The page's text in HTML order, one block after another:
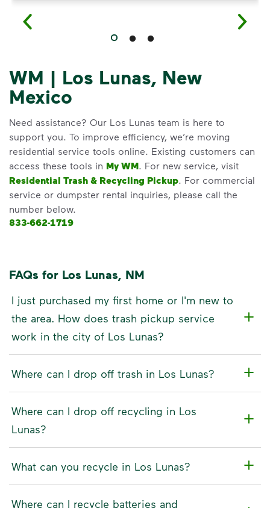
WM | Los Lunas, New
Mexico
Need assistance? Our Los Lunas team is here to
support you. To improve efficiency, we’re moving
residential service tools online. Existing customers can
access these tools in My WM. For new service, visit
Residential Trash & Recycling Pickup. For commercial
service or dumpster rental inquiries, please call the
number below.
833-662-1719
FAQs for Los Lunas, NM
I just purchased my first home or I'm new to
the area. How does trash pickup service
work in the city of Los Lunas?
Where can I drop off trash in Los Lunas?
Where can I drop off recycling in Los
Lunas?
What can you recycle in Los Lunas?
Where can I recycle batteries and